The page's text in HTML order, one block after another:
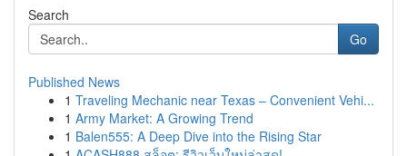
Search
Go
Published News
1 Traveling Mechanic near Texas – Convenient Vehi...
1 Army Market: A Growing Trend
1 Balen555: A Deep Dive into the Rising Star